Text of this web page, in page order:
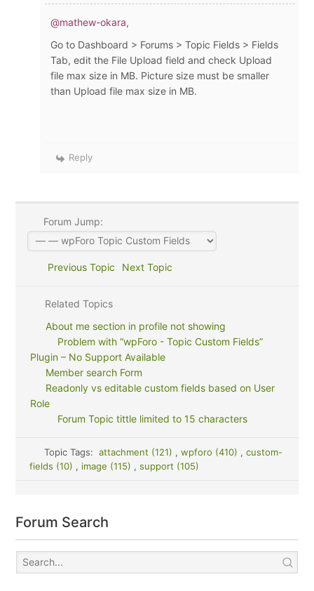
@mathew-okara,
Go to Dashboard > Forums > Topic Fields > Fields
Tab, edit the File Upload field and check Upload
file max size in MB. Picture size must be smaller
than Upload file max size in MB.
Reply
Forum Jump:
Previous Topic Next Topic
Related Topics
About me section in profile not showing
Problem with “wpForo - Topic Custom Fields”
Plugin – No Support Available
Member search Form
Readonly vs editable custom fields based on User
Role
Forum Topic tittle limited to 15 characters
Topic Tags: attachment (121) , wpforo (410) , custom-
fields (10) , image (115) , support (105)
Forum Search